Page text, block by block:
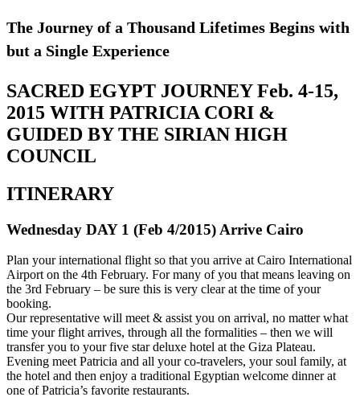
The Journey of a Thousand Lifetimes Begins with
but a Single Experience
SACRED EGYPT JOURNEY Feb. 4-15,
2015 WITH PATRICIA CORI &
GUIDED BY THE SIRIAN HIGH
COUNCIL
ITINERARY
Wednesday DAY 1 (Feb 4/2015) Arrive Cairo
Plan your international flight so that you arrive at Cairo International
Airport on the 4th February. For many of you that means leaving on
the 3rd February – be sure this is very clear at the time of your
booking.
Our representative will meet & assist you on arrival, no matter what
time your flight arrives, through all the formalities – then we will
transfer you to your five star deluxe hotel at the Giza Plateau.
Evening meet Patricia and all your co-travelers, your soul family, at
the hotel and then enjoy a traditional Egyptian welcome dinner at
one of Patricia’s favorite restaurants.